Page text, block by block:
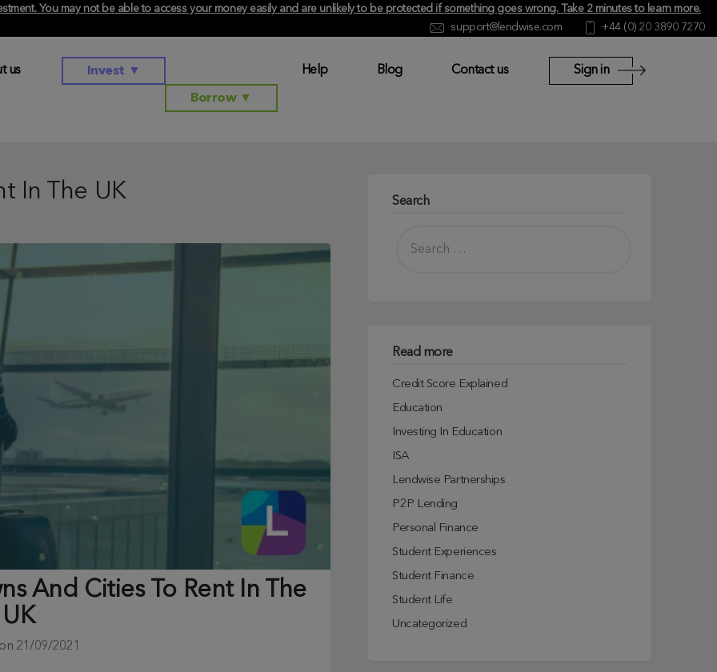
You may not be able to access your money easily and are unlikely to be protected if something goes wrong. Take 2 minutes to learn more.
support@lendwise.com +44 (0) 20 3890 7270
us Invest ▼
Borrow▼
Help Blog Contact us Sign in
In The UK
And Cities To Rent In The
UK
21/09/2021
Search
Read more
Credit Score Explained
Education
Investing In Education
ISA
Lendwise Partnerships
P2P Lending
Personal Finance
Student Experiences
Student Finance
Student Life
Uncategorized